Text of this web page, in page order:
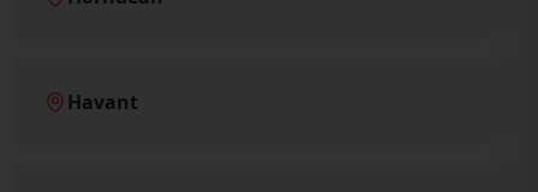
Havant